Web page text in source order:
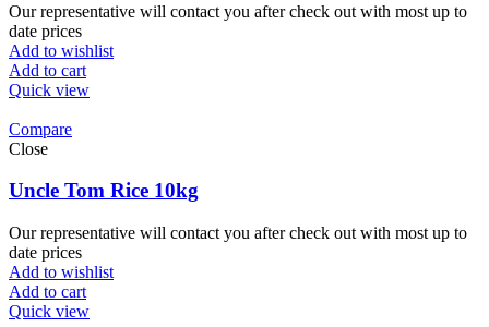
Our representative will contact you after check out with most up to
date prices
Add to wishlist
Add to cart
Quick view
Compare
Close
Uncle Tom Rice 10kg
Our representative will contact you after check out with most up to
date prices
Add to wishlist
Add to cart
Quick view